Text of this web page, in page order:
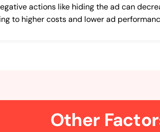
actions like hiding the ad can
to higher costs and lower ad
Other